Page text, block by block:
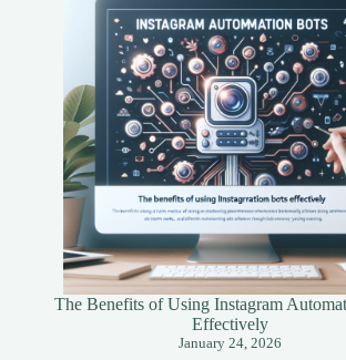
The Benefits of Using Instagram
Effectively
January 24, 2026